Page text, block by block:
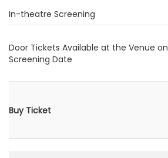
In-theatre Screening
Door Tickets Available at the Venue on
Screening Date
Buy Ticket